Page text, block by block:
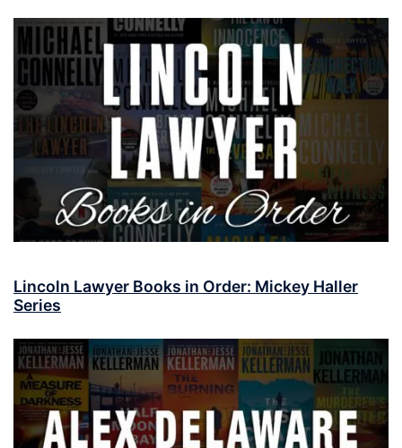
Lincoln Lawyer Books in Order: Mickey Haller
Series